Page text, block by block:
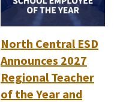
North Central ESD
Announces 2027
Regional Teacher
of the Year and